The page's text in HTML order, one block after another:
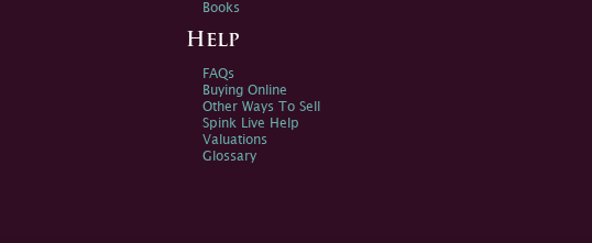
Books
Help
FAQs
Buying Online
Other Ways To Sell
Spink Live Help
Valuations
Glossary